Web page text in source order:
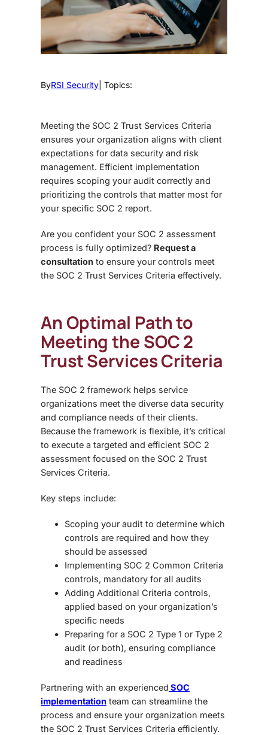
ByRSI Security | Topics:
Meeting the SOC 2 Trust Services Criteria
ensures your organization aligns with client
expectations for data security and risk
management. Efficient implementation
requires scoping your audit correctly and
prioritizing the controls that matter most for
your specific SOC 2 report.
Are you confident your SOC 2 assessment
process is fully optimized? Request a
consultation to ensure your controls meet
the SOC 2 Trust Services Criteria effectively.
An Optimal Path to
Meeting the SOC 2
Trust Services Criteria
The SOC 2 framework helps service
organizations meet the diverse data security
and compliance needs of their clients.
Because the framework is flexible, it’s critical
to execute a targeted and efficient SOC 2
assessment focused on the SOC 2 Trust
Services Criteria.
Key steps include:
Scoping your audit to determine which
controls are required and how they
should be assessed
Implementing SOC 2 Common Criteria
controls, mandatory for all audits
Adding Additional Criteria controls,
applied based on your organization’s
specific needs
Preparing for a SOC 2 Type 1 or Type 2
audit (or both), ensuring compliance
and readiness
Partnering with an experienced SOC
implementation team can streamline the
process and ensure your organization meets
the SOC 2 Trust Services Criteria efficiently.